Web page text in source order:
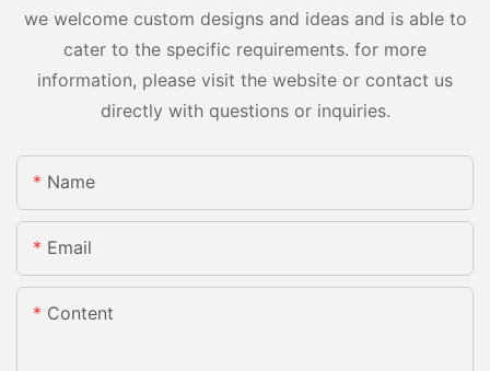
we welcome custom designs and ideas and is able to
cater to the specific requirements. for more
information, please visit the website or contact us
directly with questions or inquiries.
Name
Email
Content